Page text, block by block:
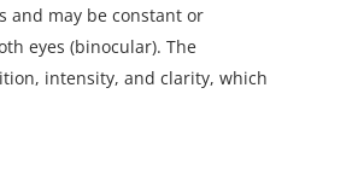
and may be constant or
eyes (binocular). The
intensity, and clarity, which